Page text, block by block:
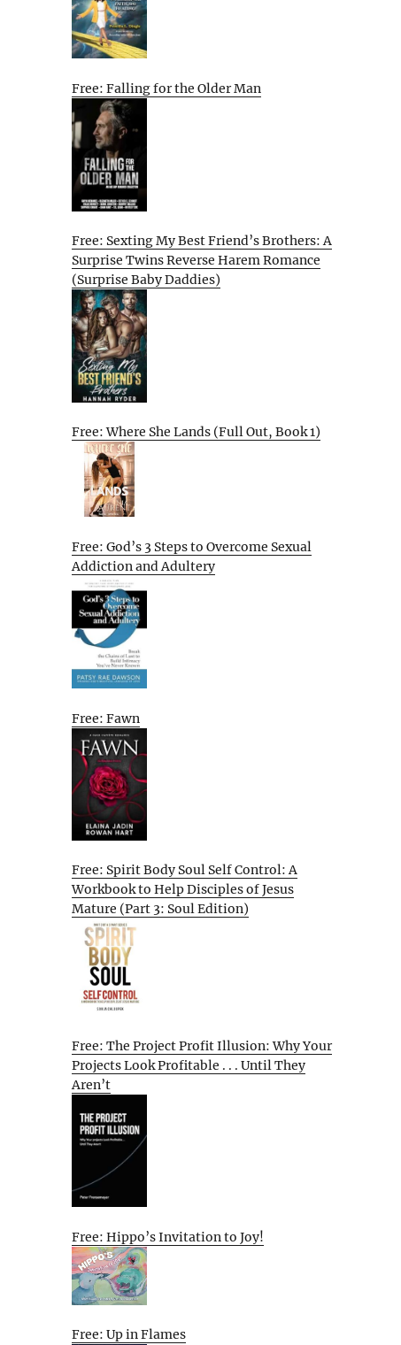
Free: Falling for the Older Man
Free: Sexting My Best Friend’s Brothers: A
Surprise Twins Reverse Harem Romance
(Surprise Baby Daddies)
Free: Where She Lands (Full Out, Book 1)
Free: God’s 3 Steps to Overcome Sexual
Addiction and Adultery
Free: Fawn
Free: Spirit Body Soul Self Control: A
Workbook to Help Disciples of Jesus
Mature (Part 3: Soul Edition)
Free: The Project Profit Illusion: Why Your
Projects Look Profitable . . . Until They
Aren’t
Free: Hippo’s Invitation to Joy!
Free: Up in Flames